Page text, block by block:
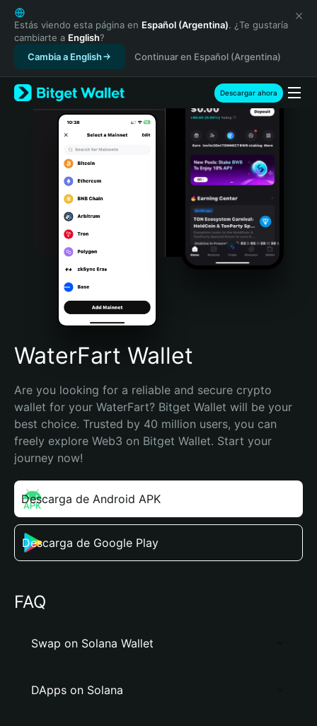
English
日本語
Tiếng Việt
Русский
Español (Latinoamérica)
Türkçe
Italiano
Português (Portugal)
Bahasa Indonesia
Português (Brasil)
Español (Argentina)
Estás viendo esta página en Español (Argentina). ¿Te gustaría
cambiarte a English?
Cambia a English
Continuar en Español (Argentina)
Descargar ahora
WaterFart Wallet
Are you looking for a reliable and secure crypto
wallet for your WaterFart? Bitget Wallet will be your
best choice. Trusted by 40 million users, you can
freely explore Web3 on Bitget Wallet. Start your
journey now!
Descarga de Android APK
Descarga de Google Play
FAQ
Swap on Solana Wallet
DApps on Solana